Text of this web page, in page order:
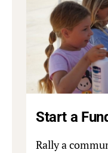
Start a
Rally a